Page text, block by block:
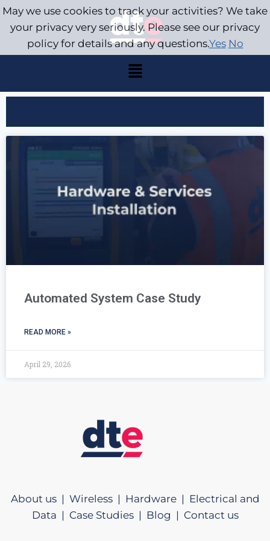
Automated System Case Study
READ MORE »
April 29, 2026
About us | Wireless | Hardware | Electrical and
Data | Case Studies | Blog | Contact us
May we use cookies to track your activities? We take
your privacy very seriously. Please see our privacy
policy for details and any questions.Yes No